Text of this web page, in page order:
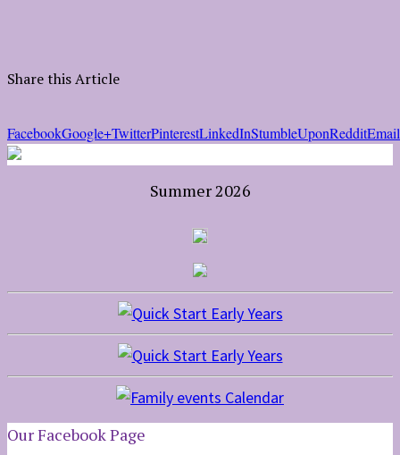
Share this Article
FacebookGoogle+TwitterPinterestLinkedInStumbleUponRedditEmail
Summer 2026
Our Facebook Page